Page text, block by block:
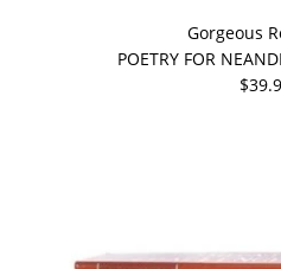
Gorgeous
POETRY FOR